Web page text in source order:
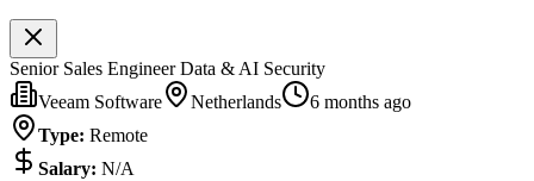
Senior Sales Engineer Data & AI Security
Veeam Software
Netherlands
6 months ago
Type: Remote
Salary: N/A